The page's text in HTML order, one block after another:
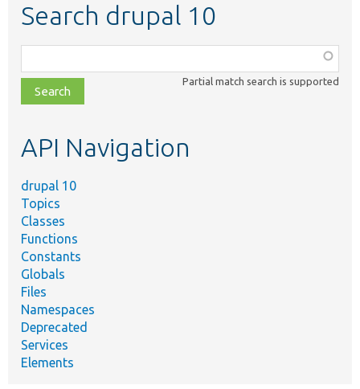
Search drupal 10
class,
file,
topic,
Partial match search is supported
API Navigation
drupal 10
Topics
Classes
Functions
Constants
Globals
Files
Namespaces
Deprecated
Services
Elements